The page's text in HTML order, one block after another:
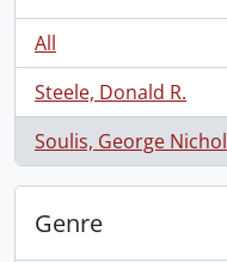
All
Steele, Donald R.
, 1 results
Soulis, George Nichol
, 1 results
Genre